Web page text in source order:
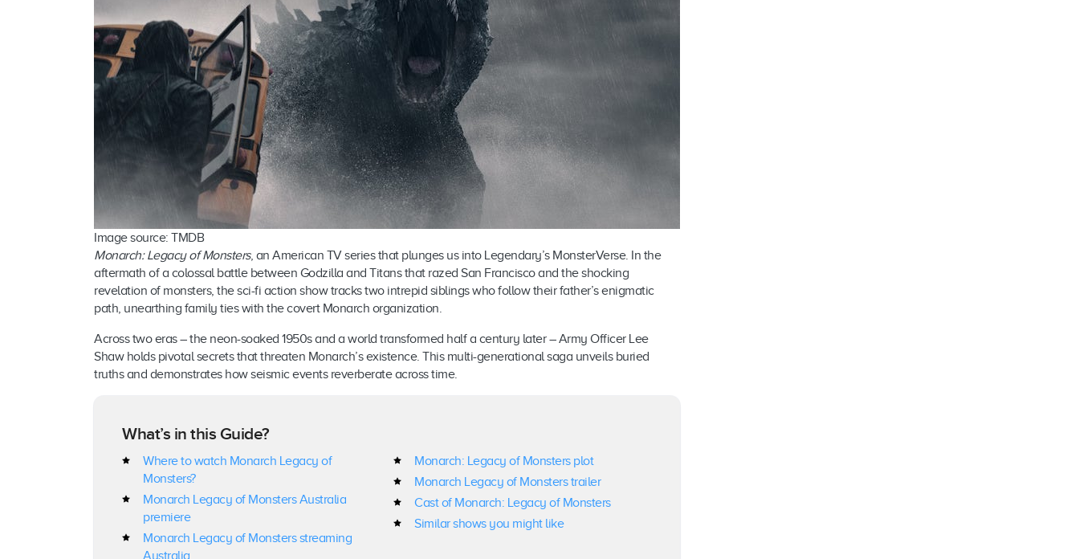
Image source: TMDB
Monarch: Legacy of Monsters, an American TV series that plunges us into Legendary’s MonsterVerse. In the
aftermath of a colossal battle between Godzilla and Titans that razed San Francisco and the shocking
revelation of monsters, the sci-fi action show tracks two intrepid siblings who follow their father’s enigmatic
path, unearthing family ties with the covert Monarch organization.
Across two eras – the neon-soaked 1950s and a world transformed half a century later – Army Officer Lee
Shaw holds pivotal secrets that threaten Monarch’s existence. This multi-generational saga unveils buried
truths and demonstrates how seismic events reverberate across time.
What’s in this Guide?
Where to watch Monarch Legacy of
Monsters?
Monarch Legacy of Monsters Australia
premiere
Monarch Legacy of Monsters streaming
Australia
Monarch: Legacy of Monsters plot
Monarch Legacy of Monsters trailer
Cast of Monarch: Legacy of Monsters
Similar shows you might like